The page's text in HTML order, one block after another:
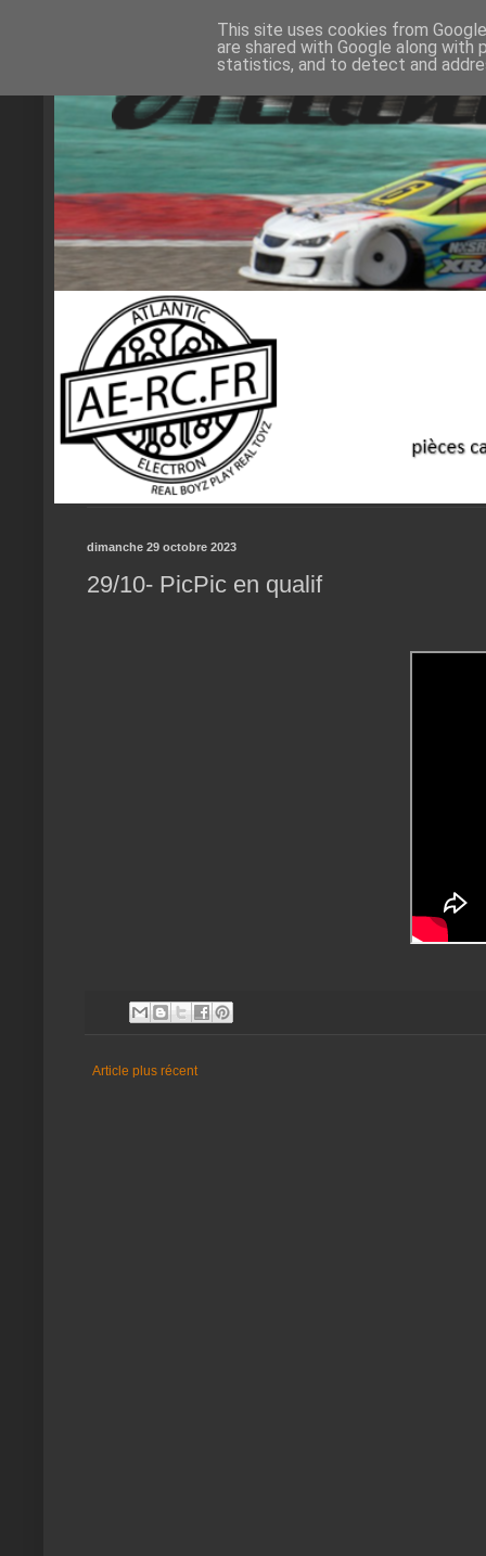
dimanche 29 octobre 2023
29/10- PicPic en qualif
Article plus récent
This site uses cookies from
are shared with Google along
statistics, and to detect and